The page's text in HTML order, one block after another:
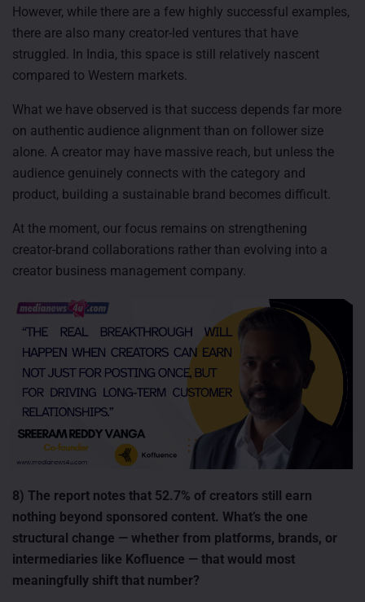
However, while there are a few highly successful examples,
there are also many creator-led ventures that have
struggled. In India, this space is still relatively nascent
compared to Western markets.
What we have observed is that success depends far more
on authentic audience alignment than on follower size
alone. A creator may have massive reach, but unless the
audience genuinely connects with the category and
product, building a sustainable brand becomes difficult.
At the moment, our focus remains on strengthening
creator-brand collaborations rather than evolving into a
creator business management company.
8) The report notes that 52.7% of creators still earn
nothing beyond sponsored content. What’s the one
structural change — whether from platforms, brands, or
intermediaries like Kofluence — that would most
meaningfully shift that number?